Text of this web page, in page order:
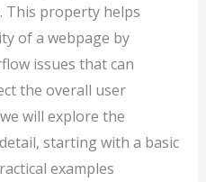
This property helps
of a webpage by
issues that can
the overall user
will explore the
starting with a basic
examples